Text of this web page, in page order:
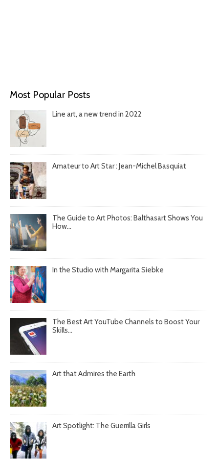
Most Popular Posts
Line art, a new trend in 2022
Amateur to Art Star : Jean-Michel Basquiat
The Guide to Art Photos: Balthasart Shows You
How...
In the Studio with Margarita Siebke
The Best Art YouTube Channels to Boost Your
Skills...
Art that Admires the Earth
Art Spotlight: The Guerrilla Girls